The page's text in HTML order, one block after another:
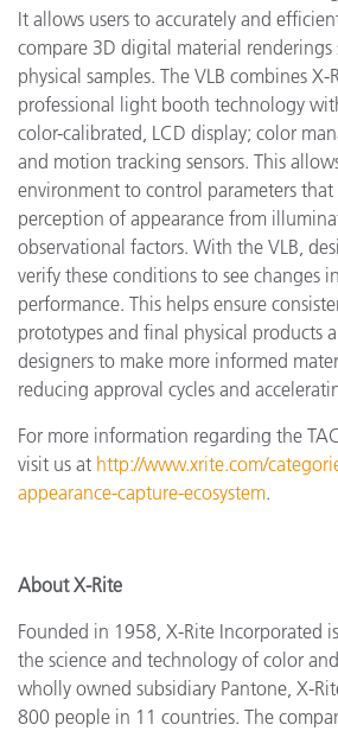
It allows users to accurately and
compare 3D digital material renderings
physical samples. The VLB combines X-
professional light booth technology
color-calibrated, LCD display; color
and motion tracking sensors. This
environment to control parameters
perception of appearance from
observational factors. With the VLB,
verify these conditions to see changes
performance. This helps ensure
prototypes and final physical products
designers to make more informed
reducing approval cycles and
For more information regarding the
visit us at http://www.xrite.com/
appearance-capture-ecosystem.
About X-Rite
Founded in 1958, X-Rite Incorporated
the science and technology of color
wholly owned subsidiary Pantone, X-
800 people in 11 countries. The